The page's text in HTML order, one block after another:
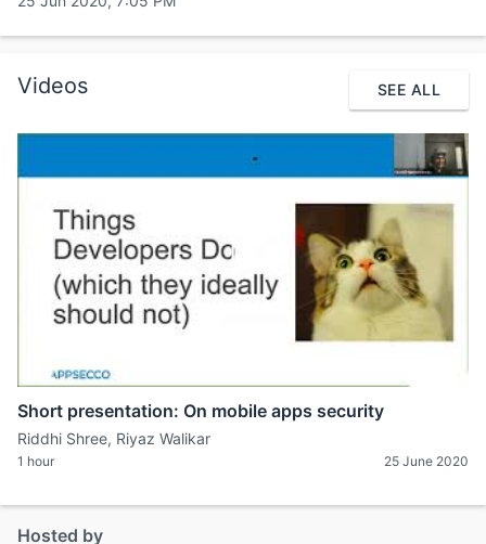
Videos SEE ALL
Short presentation: On mobile apps security
Riddhi Shree, Riyaz Walikar
1 hour 25 June 2020
Hosted by